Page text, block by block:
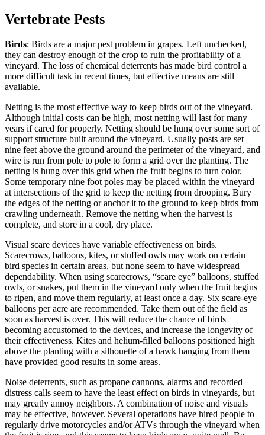
Vertebrate Pests
Birds: Birds are a major pest problem in grapes. Left unchecked,
they can destroy enough of the crop to ruin the profitability of a
vineyard. The loss of chemical deterrents has made bird control a
more difficult task in recent times, but effective means are still
available.
Netting is the most effective way to keep birds out of the vineyard.
Although initial costs can be high, most netting will last for many
years if cared for properly. Netting should be hung over some sort of
support structure built around the vineyard. Usually posts are set
nine feet above the ground around the perimeter of the vineyard, and
wire is run from pole to pole to form a grid over the planting. The
netting is hung over this grid when the fruit begins to turn color.
Some temporary nine foot poles may be placed within the vineyard
at intersections of the grid to keep the netting from drooping. Bury
the edges of the netting or anchor it to the ground to keep birds from
crawling underneath. Remove the netting when the harvest is
complete, and store in a cool, dry place.
Visual scare devices have variable effectiveness on birds.
Scarecrows, balloons, kites, or stuffed owls may work on certain
bird species in certain areas, but none seem to have widespread
dependability. When using scarecrows, “scare eye” balloons, stuffed
owls, or snakes, put them in the vineyard only when the fruit begins
to ripen, and move them regularly, at least once a day. Six scare-eye
balloons per acre are recommended. Take them out of the field as
soon as harvest is over. This will reduce the chance of birds
becoming accustomed to the devices, and increase the longevity of
their effectiveness. Kites and helium-filled balloons positioned high
above the planting with a silhouette of a hawk hanging from them
have provided good results in some areas.
Noise deterrents, such as propane cannons, alarms and recorded
distress calls seem to have the least effect on birds in vineyards, but
may greatly annoy neighbors. A combination of noise and visuals
may be effective, however. Several operations have hired people to
regularly drive motorcycles and/or ATVs through the vineyard when